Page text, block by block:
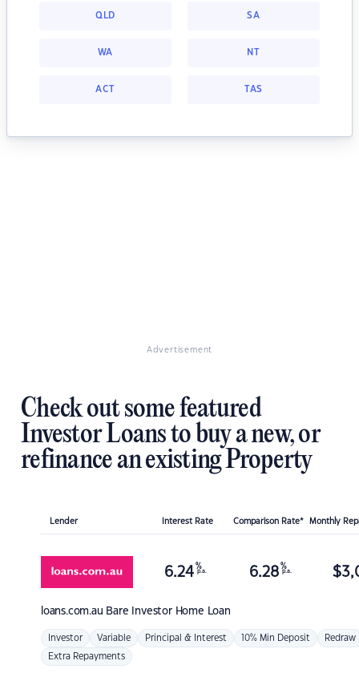
QLD SA
WA NT
ACT TAS
Advertisement
Check out some featured
Investor Loans to buy a new, or
refinance an existing Property
Lender Interest Rate Comparison Rate* Monthly
loans.com.au Bare Investor Home Loan
6.24 %
p.a. 6.28 %
p.a. $
Investor Variable Principal & Interest 10% Min Deposit Redraw
Extra Repayments